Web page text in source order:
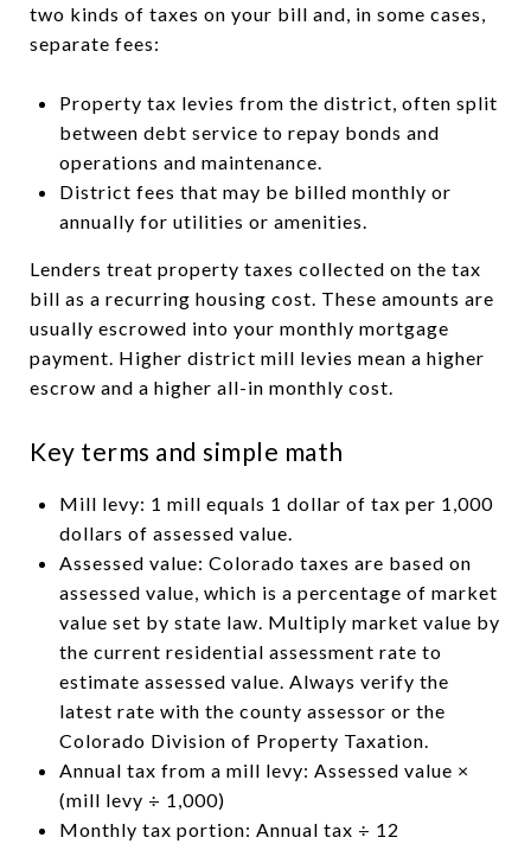
two kinds of taxes on your bill and, in some cases,
separate fees:
Property tax levies from the district, often split
between debt service to repay bonds and
operations and maintenance.
District fees that may be billed monthly or
annually for utilities or amenities.
Lenders treat property taxes collected on the tax
bill as a recurring housing cost. These amounts are
usually escrowed into your monthly mortgage
payment. Higher district mill levies mean a higher
escrow and a higher all-in monthly cost.
Key terms and simple math
Mill levy: 1 mill equals 1 dollar of tax per 1,000
dollars of assessed value.
Assessed value: Colorado taxes are based on
assessed value, which is a percentage of market
value set by state law. Multiply market value by
the current residential assessment rate to
estimate assessed value. Always verify the
latest rate with the county assessor or the
Colorado Division of Property Taxation.
Annual tax from a mill levy: Assessed value ×
(mill levy ÷ 1,000)
Monthly tax portion: Annual tax ÷ 12